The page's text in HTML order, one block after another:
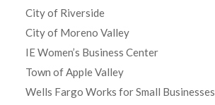
City of Riverside
City of Moreno Valley
IE Women’s Business Center
Town of Apple Valley
Wells Fargo Works for Small Businesses